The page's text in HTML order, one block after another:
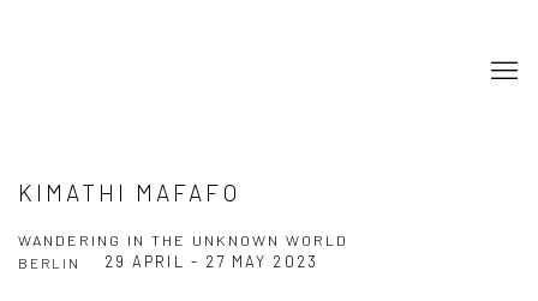
KIMATHI MAFAFO
WANDERING IN THE UNKNOWN WORLD
29 APRIL - 27 MAY 2023
BERLIN